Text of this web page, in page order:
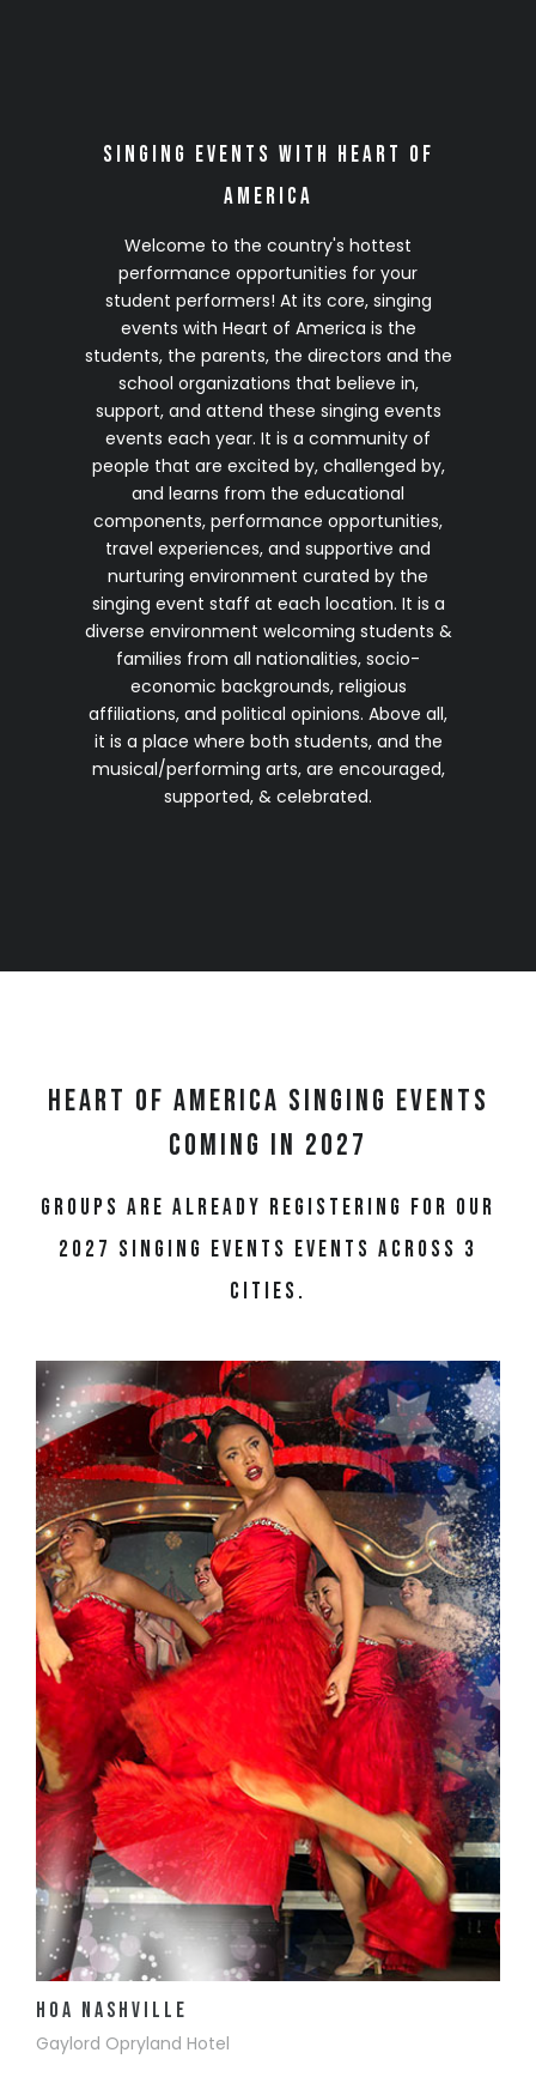
obligation 2028 VIP Early Registration
Singing Events with Heart of
America
Welcome to the country's hottest
performance opportunities for your
student performers! At its core, singing
events with Heart of America is the
students, the parents, the directors and the
school organizations that believe in,
support, and attend these singing events
events each year. It is a community of
people that are excited by, challenged by,
and learns from the educational
components, performance opportunities,
travel experiences, and supportive and
nurturing environment curated by the
singing event staff at each location. It is a
diverse environment welcoming students &
families from all nationalities, socio-
economic backgrounds, religious
affiliations, and political opinions. Above all,
it is a place where both students, and the
musical/performing arts, are encouraged,
supported, & celebrated.
Heart of America Singing Events
Coming in 2027
Groups are already registering for our
2027 singing events events across 3
cities.
HOA Nashville
Gaylord Opryland Hotel